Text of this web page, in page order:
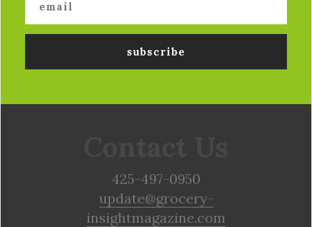
425-497-0950
update@grocery-
insightmagazine.com